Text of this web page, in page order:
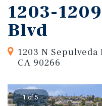
1203-
Blvd
1203 N
CA 90266
1 of 5